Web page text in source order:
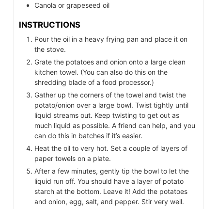
Canola or grapeseed oil
INSTRUCTIONS
Pour the oil in a heavy frying pan and place it on
the stove.
Grate the potatoes and onion onto a large clean
kitchen towel. (You can also do this on the
shredding blade of a food processor.)
Gather up the corners of the towel and twist the
potato/onion over a large bowl. Twist tightly until
liquid streams out. Keep twisting to get out as
much liquid as possible. A friend can help, and you
can do this in batches if it’s easier.
Heat the oil to very hot. Set a couple of layers of
paper towels on a plate.
After a few minutes, gently tip the bowl to let the
liquid run off. You should have a layer of potato
starch at the bottom. Leave it! Add the potatoes
and onion, egg, salt, and pepper. Stir very well.